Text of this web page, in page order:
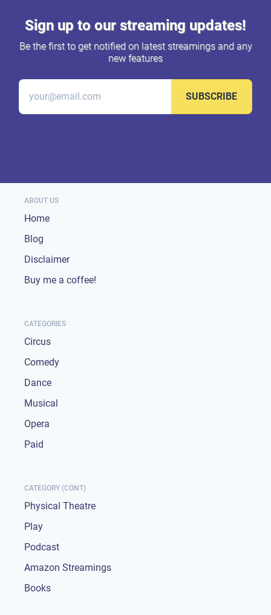
Sign up to our streaming updates!
Be the first to get notified on latest streamings and any
new features
SUBSCRIBE
ABOUT US
Home
Blog
Disclaimer
Buy me a coffee!
CATEGORIES
Circus
Comedy
Dance
Musical
Opera
Paid
CATEGORY (CONT)
Physical Theatre
Play
Podcast
Amazon Streamings
Books